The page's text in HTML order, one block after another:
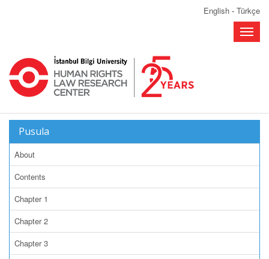
English - Türkçe
Toggle
Pusula
About
Contents
Chapter 1
Chapter 2
Chapter 3